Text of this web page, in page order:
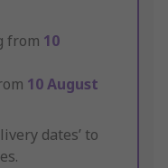
from 10
10 August
dates’ to